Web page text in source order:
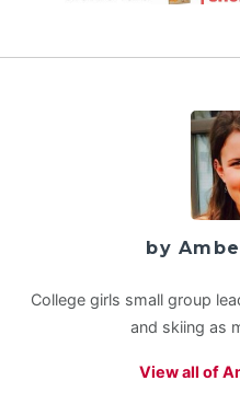
by
College girls small group
and skiing as
View all of